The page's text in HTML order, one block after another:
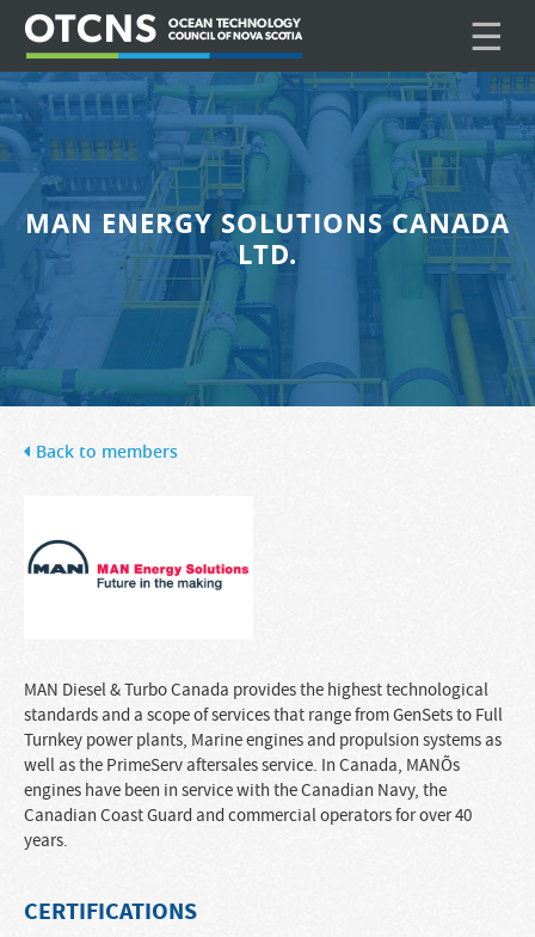
☰
MAN ENERGY SOLUTIONS CANADA
LTD.
Back to members
MAN Diesel & Turbo Canada provides the highest technological
standards and a scope of services that range from GenSets to Full
Turnkey power plants, Marine engines and propulsion systems as
well as the PrimeServ aftersales service. In Canada, MANÕs
engines have been in service with the Canadian Navy, the
Canadian Coast Guard and commercial operators for over 40
years.
CERTIFICATIONS